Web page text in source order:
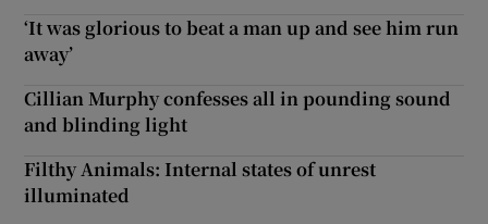
‘It was glorious to beat a man up and see him run
away’
Cillian Murphy confesses all in pounding sound
and blinding light
Filthy Animals: Internal states of unrest
illuminated